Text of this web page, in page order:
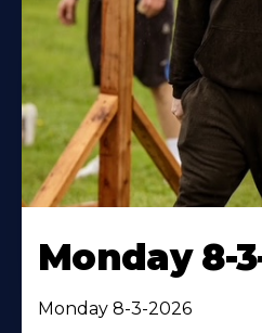
Monday 8-
Monday 8-3-2026